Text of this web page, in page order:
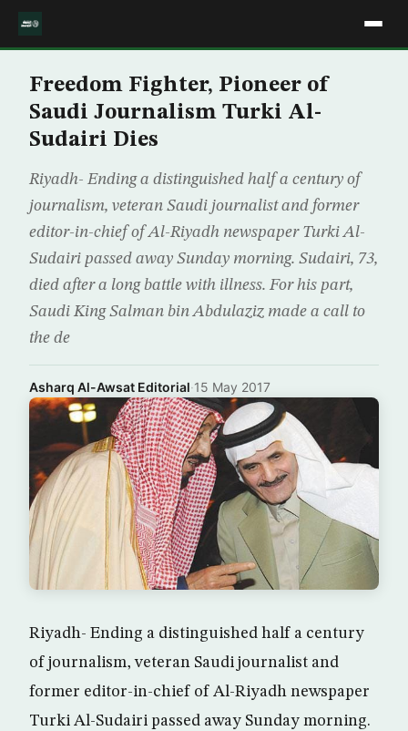
Freedom Fighter, Pioneer of
Saudi Journalism Turki Al-
Sudairi Dies
Riyadh- Ending a distinguished half a century of
journalism, veteran Saudi journalist and former
editor-in-chief of Al-Riyadh newspaper Turki Al-
Sudairi passed away Sunday morning. Sudairi, 73,
died after a long battle with illness. For his part,
Saudi King Salman bin Abdulaziz made a call to
the de
Asharq Al-Awsat Editorial·15 May 2017
Riyadh- Ending a distinguished half a century
of journalism, veteran Saudi journalist and
former editor-in-chief of Al-Riyadh newspaper
Turki Al-Sudairi passed away Sunday morning.